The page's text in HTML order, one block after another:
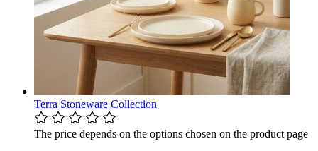
Terra Stoneware Collection
The price depends on the options chosen on the product page